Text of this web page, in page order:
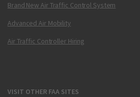
Brand New Air Traffic Control System
Advanced Air Mobility
Air Traffic Controller Hiring
VISIT OTHER FAA SITES